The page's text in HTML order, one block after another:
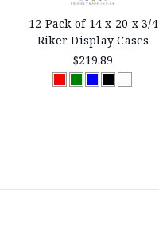
12 Pack of 14 x 20 x 3/4
Riker Display Cases
$219.89